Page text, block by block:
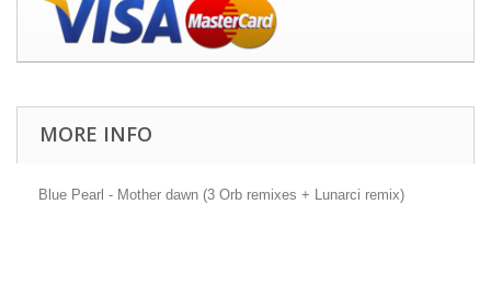
MORE INFO
Blue Pearl - Mother dawn (3 Orb remixes + Lunarci remix)